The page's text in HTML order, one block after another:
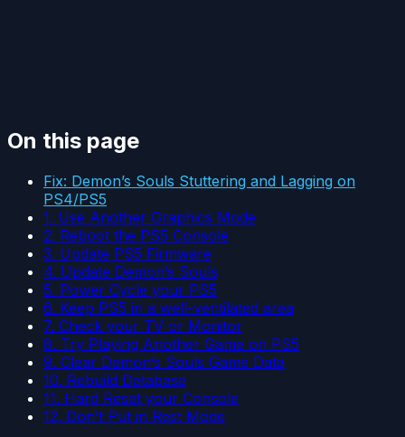
On this page
Fix: Demon’s Souls Stuttering and Lagging on
PS4/PS5
1. Use Another Graphics Mode
2. Reboot the PS5 Console
3. Update PS5 Firmware
4. Update Demon’s Souls
5. Power Cycle your PS5
6. Keep PS5 in a well-ventilated area
7. Check your TV or Monitor
8. Try Playing Another Game on PS5
9. Clear Demon’s Souls Game Data
10. Rebuild Database
11. Hard Reset your Console
12. Don’t Put in Rest Mode